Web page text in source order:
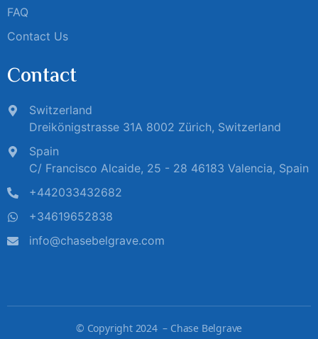
FAQ
Contact Us
Contact
Switzerland
Dreikönigstrasse 31A 8002 Zürich, Switzerland
Spain
C/ Francisco Alcaide, 25 - 28 46183 Valencia, Spain
+442033432682
+34619652838
info@chasebelgrave.com
© Copyright 2024 – Chase Belgrave